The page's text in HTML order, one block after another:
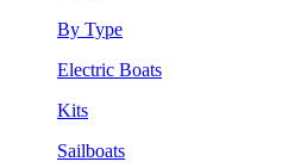
By Type
Electric Boats
Kits
Sailboats